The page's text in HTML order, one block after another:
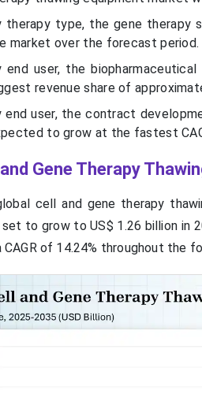
therapy type, the gene
market over the forecast period.
end user, the
revenue share of
end user, the contract
to grow at the fastest
Gene Therapy
cell and gene therapy
set to grow to US$ 1.26 billion in
CAGR of 14.24% throughout the